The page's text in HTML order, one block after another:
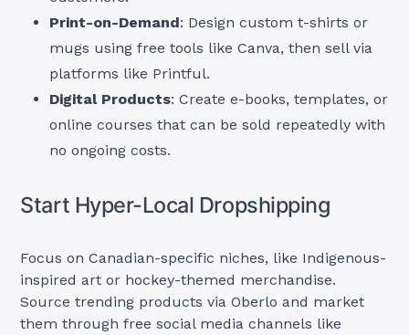
Print-on-Demand: Design custom t-shirts or
mugs using free tools like Canva, then sell via
platforms like Printful.
Digital Products: Create e-books, templates, or
online courses that can be sold repeatedly with
no ongoing costs.
Start Hyper-Local Dropshipping
Focus on Canadian-specific niches, like Indigenous-
inspired art or hockey-themed merchandise.
Source trending products via Oberlo and market
them through free social media channels like